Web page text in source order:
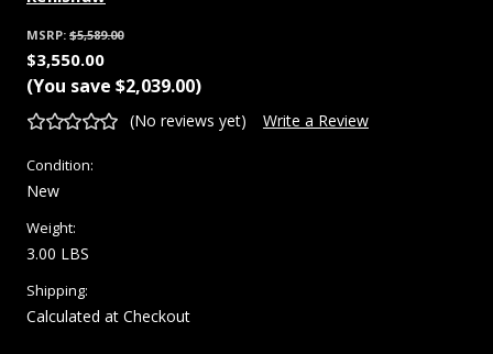
MSRP: $5,589.00
$3,550.00
(You save $2,039.00)
(No reviews yet) Write a Review
Condition:
New
Weight:
3.00 LBS
Shipping:
Calculated at Checkout